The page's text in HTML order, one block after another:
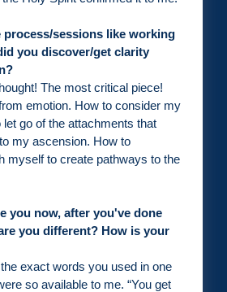
process/sessions like working
you discover/get clarity
The most critical piece!
emotion. How to consider my
go of the attachments that
my ascension. How to
myself to create pathways to the
you now, after you've done
you different? How is your
exact words you used in one
so available to me. “You get